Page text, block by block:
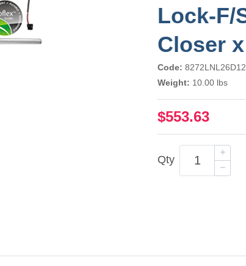
Lock-F/
Closer
Code:
Weight: 10.00 lbs
$553.63
Qty